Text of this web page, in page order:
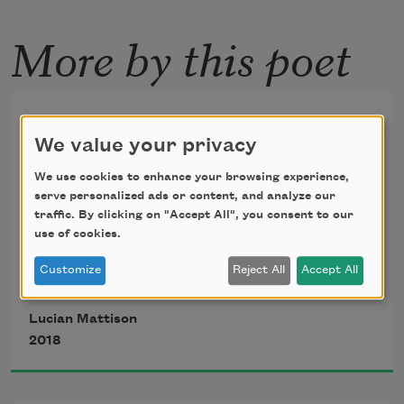
More by this poet
Pintura Negra
—After Francisco Goya's "Saturn Devouring His
Son"
We follow the porcelain
column of a child's arm
Lucian Mattison
2018
We value your privacy
We use cookies to enhance your browsing experience,
serve personalized ads or content, and analyze our
traffic. By clicking on "Accept All", you consent to our
use of cookies.
Customize Reject All Accept All